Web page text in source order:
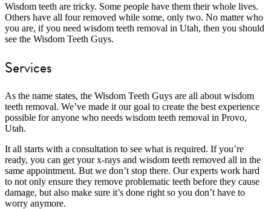
Wisdom teeth are tricky. Some people have them their whole lives.
Others have all four removed while some, only two. No matter who
you are, if you need wisdom teeth removal in Utah, then you should
see the Wisdom Teeth Guys.
Services
As the name states, the Wisdom Teeth Guys are all about wisdom
teeth removal. We’ve made it our goal to create the best experience
possible for anyone who needs wisdom teeth removal in Provo,
Utah.
It all starts with a consultation to see what is required. If you’re
ready, you can get your x-rays and wisdom teeth removed all in the
same appointment. But we don’t stop there. Our experts work hard
to not only ensure they remove problematic teeth before they cause
damage, but also make sure it’s done right so you don’t have to
worry anymore.